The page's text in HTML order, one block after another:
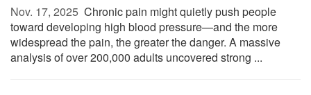
Nov. 17, 2025  Chronic pain might quietly push people
toward developing high blood pressure—and the more
widespread the pain, the greater the danger. A massive
analysis of over 200,000 adults uncovered strong ...